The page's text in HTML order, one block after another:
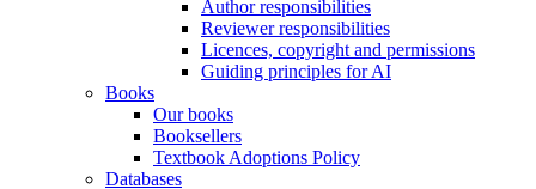
Author responsibilities
Reviewer responsibilities
Licences, copyright and permissions
Guiding principles for AI
Books
Our books
Booksellers
Textbook Adoptions Policy
Databases